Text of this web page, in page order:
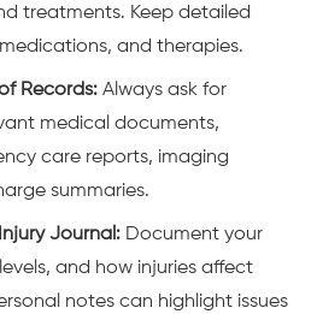
treatments. Keep detailed
and therapies.
Records: Always ask for
medical documents,
care reports, imaging
summaries.
Journal: Document your
and how injuries affect
notes can highlight issues